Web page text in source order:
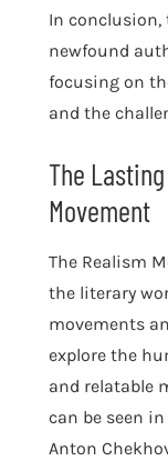
In conclusion,
newfound
focusing on
and the
The
Movement
The Realism
the literary
movements
explore the
and relatable
can be seen
Anton